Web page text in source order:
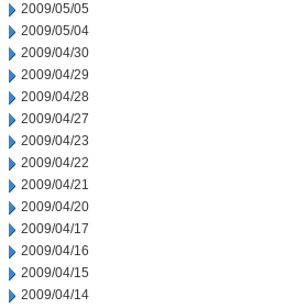
2009/05/05
2009/05/04
2009/04/30
2009/04/29
2009/04/28
2009/04/27
2009/04/23
2009/04/22
2009/04/21
2009/04/20
2009/04/17
2009/04/16
2009/04/15
2009/04/14